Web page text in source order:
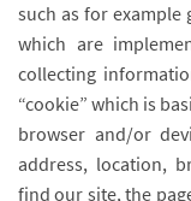
such as for example
which are
collecting
“cookie” which is
browser and/or
address, location,
find our site, the